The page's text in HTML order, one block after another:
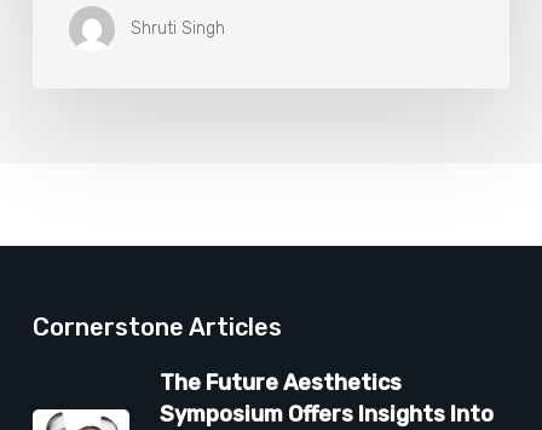
Shruti Singh
Cornerstone Articles
The Future Aesthetics
Symposium Offers Insights Into